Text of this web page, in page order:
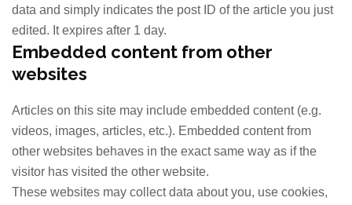
data and simply indicates the post ID of the article you just
edited. It expires after 1 day.
Embedded content from other
websites
Articles on this site may include embedded content (e.g.
videos, images, articles, etc.). Embedded content from
other websites behaves in the exact same way as if the
visitor has visited the other website.
These websites may collect data about you, use cookies,